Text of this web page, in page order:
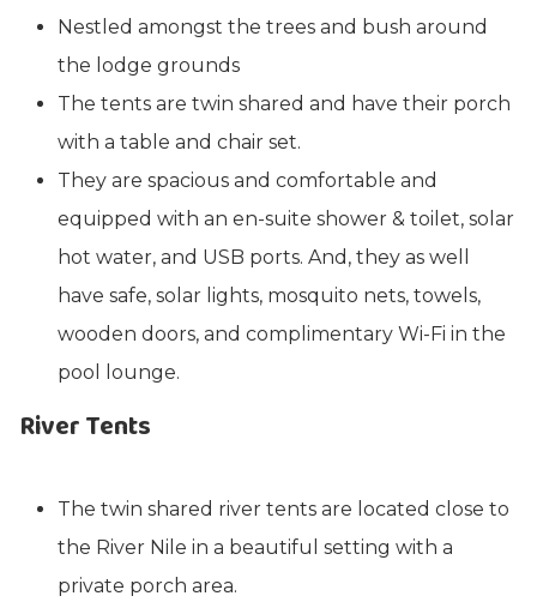
Nestled amongst the trees and bush around
the lodge grounds
The tents are twin shared and have their porch
with a table and chair set.
They are spacious and comfortable and
equipped with an en-suite shower & toilet, solar
hot water, and USB ports. And, they as well
have safe, solar lights, mosquito nets, towels,
wooden doors, and complimentary Wi-Fi in the
pool lounge.
River Tents
The twin shared river tents are located close to
the River Nile in a beautiful setting with a
private porch area.